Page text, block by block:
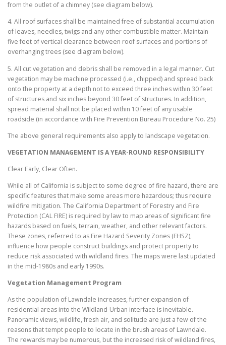
from the outlet of a chimney (see diagram below).
4. All roof surfaces shall be maintained free of substantial accumulation
of leaves, needles, twigs and any other combustible matter. Maintain
five feet of vertical clearance between roof surfaces and portions of
overhanging trees (see diagram below).
5. All cut vegetation and debris shall be removed in a legal manner. Cut
vegetation may be machine processed (i.e., chipped) and spread back
onto the property at a depth not to exceed three inches within 30 feet
of structures and six inches beyond 30 feet of structures. In addition,
spread material shall not be placed within 10 feet of any usable
roadside (in accordance with Fire Prevention Bureau Procedure No. 25)
The above general requirements also apply to landscape vegetation.
VEGETATION MANAGEMENT IS A YEAR-ROUND RESPONSIBILITY
Clear Early, Clear Often.
While all of California is subject to some degree of fire hazard, there are
specific features that make some areas more hazardous; thus require
wildfire mitigation. The California Department of Forestry and Fire
Protection (CAL FIRE) is required by law to map areas of significant fire
hazards based on fuels, terrain, weather, and other relevant factors.
These zones, referred to as Fire Hazard Severity Zones (FHSZ),
influence how people construct buildings and protect property to
reduce risk associated with wildland fires. The maps were last updated
in the mid-1980s and early 1990s.
Vegetation Management Program
As the population of Lawndale increases, further expansion of
residential areas into the Wildland-Urban interface is inevitable.
Panoramic views, wildlife, fresh air, and solitude are just a few of the
reasons that tempt people to locate in the brush areas of Lawndale.
The rewards may be numerous, but the increased risk of wildland fires,